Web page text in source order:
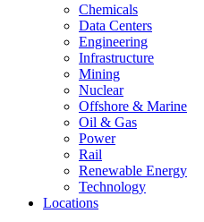
Chemicals
Data Centers
Engineering
Infrastructure
Mining
Nuclear
Offshore & Marine
Oil & Gas
Power
Rail
Renewable Energy
Technology
Locations